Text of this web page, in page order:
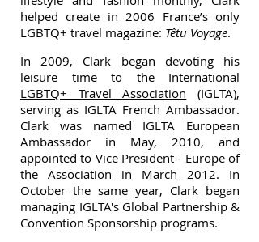
helped create in 2006 France’s only
LGBTQ+ travel magazine: Têtu Voyage.
In 2009, Clark began devoting his
leisure time to the International
LGBTQ+ Travel Association (IGLTA),
serving as IGLTA French Ambassador.
Clark was named IGLTA European
Ambassador in May, 2010, and
appointed to Vice President - Europe of
the Association in March 2012. In
October the same year, Clark began
managing IGLTA's Global Partnership &
Convention Sponsorship programs.